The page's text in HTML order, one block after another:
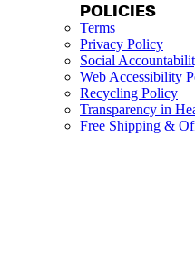
POLICIES
Terms
Privacy Policy
Social
Web Accessibility
Recycling Policy
Transparency in
Free Shipping &